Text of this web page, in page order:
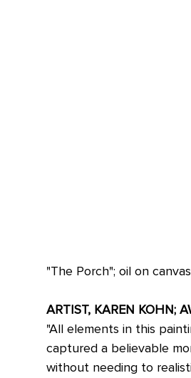
"The Porch"; oil on
ARTIST, KAREN KOHN;
"All elements in this
captured a believable
without needing to